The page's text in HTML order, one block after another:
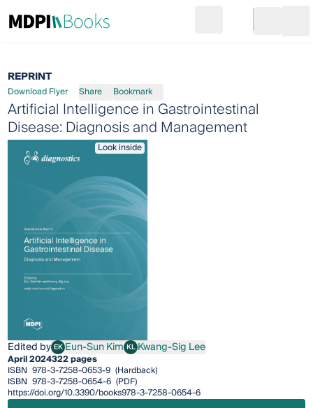
Go to cart
REPRINT
Download Flyer Share Bookmark
Artificial Intelligence in Gastrointestinal
Disease: Diagnosis and Management
Look inside
Edited by EKEun-Sun Kim
Eun-Sun Kim KLKwang-Sig Lee
Kwang-Sig Lee
April 2024322 pages
ISBN 978-3-7258-0653-9 (Hardback)
ISBN 978-3-7258-0654-6 (PDF)
https://doi.org/10.3390/books978-3-7258-0654-6